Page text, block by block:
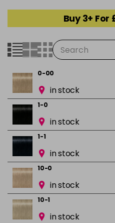
Buy 3+ For
0-00
in stock
1-0
in stock
1-1
in stock
10-0
in stock
10-1
in stock